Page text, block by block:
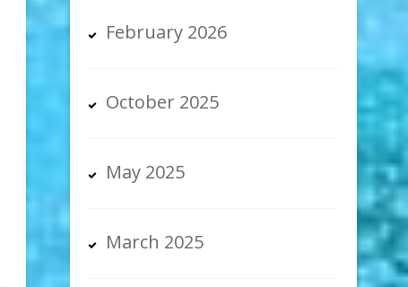
February 2026
October 2025
May 2025
March 2025